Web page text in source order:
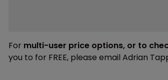
For multi-user price options, or to
you to for FREE, please email Adrian